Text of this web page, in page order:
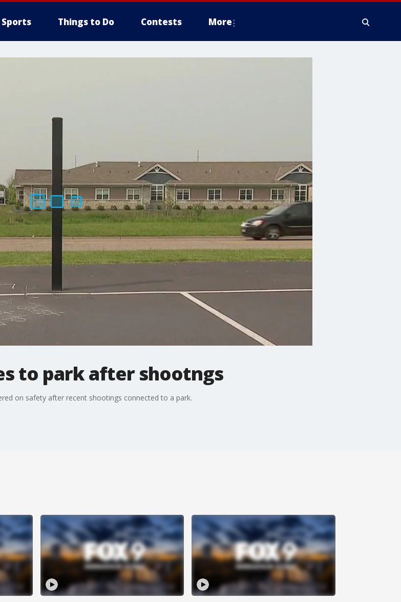
Sports Things to Do Contests More
to park after shootngs
on safety after recent shootings connected to a park.